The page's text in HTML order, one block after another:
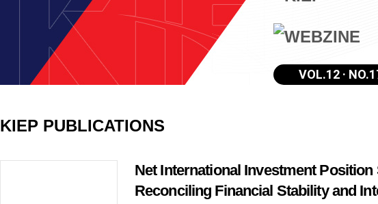
VOL.12 ·
KIEP PUBLICATIONS
Net International Investment
Reconciling Financial Stability and